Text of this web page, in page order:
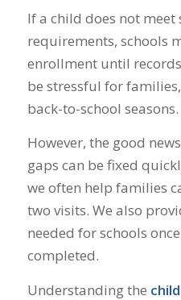
If a child does not meet
requirements, schools
enrollment until
be stressful for
back-to-school seasons.
However, the good
gaps can be fixed
we often help families
two visits. We also
needed for schools
completed.
Understanding the